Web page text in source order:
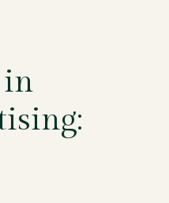
in